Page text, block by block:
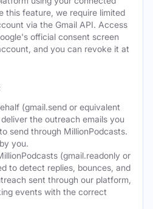
this feature, we require limited
via the Gmail API. Access
official consent screen
and you can revoke it at
(gmail.send or equivalent
the outreach emails you
send through MillionPodcasts.
you.
(gmail.readonly or
to detect replies, bounces, and
sent through our platform,
events with the correct